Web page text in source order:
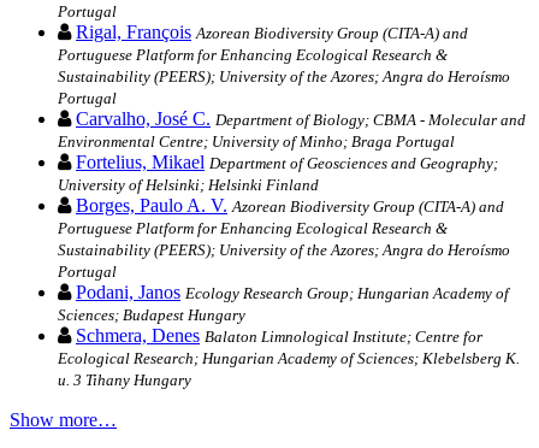
Portugal
Rigal, François Azorean Biodiversity Group (CITA-A) and
Portuguese Platform for Enhancing Ecological Research &
Sustainability (PEERS); University of the Azores; Angra do Heroísmo
Portugal
Carvalho, José C. Department of Biology; CBMA - Molecular and
Environmental Centre; University of Minho; Braga Portugal
Fortelius, Mikael Department of Geosciences and Geography;
University of Helsinki; Helsinki Finland
Borges, Paulo A. V. Azorean Biodiversity Group (CITA-A) and
Portuguese Platform for Enhancing Ecological Research &
Sustainability (PEERS); University of the Azores; Angra do Heroísmo
Portugal
Podani, Janos Ecology Research Group; Hungarian Academy of
Sciences; Budapest Hungary
Schmera, Denes Balaton Limnological Institute; Centre for
Ecological Research; Hungarian Academy of Sciences; Klebelsberg K.
u. 3 Tihany Hungary
Show more…